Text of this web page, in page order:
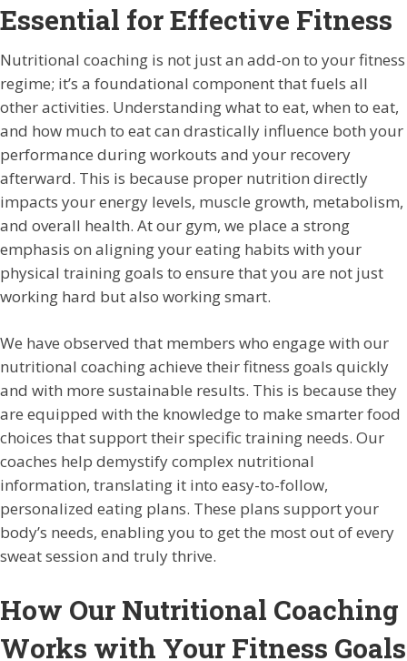
Essential for Effective Fitness
Nutritional coaching is not just an add-on to your fitness
regime; it’s a foundational component that fuels all
other activities. Understanding what to eat, when to eat,
and how much to eat can drastically influence both your
performance during workouts and your recovery
afterward. This is because proper nutrition directly
impacts your energy levels, muscle growth, metabolism,
and overall health. At our gym, we place a strong
emphasis on aligning your eating habits with your
physical training goals to ensure that you are not just
working hard but also working smart.
We have observed that members who engage with our
nutritional coaching achieve their fitness goals quickly
and with more sustainable results. This is because they
are equipped with the knowledge to make smarter food
choices that support their specific training needs. Our
coaches help demystify complex nutritional
information, translating it into easy-to-follow,
personalized eating plans. These plans support your
body’s needs, enabling you to get the most out of every
sweat session and truly thrive.
How Our Nutritional Coaching
Works with Your Fitness Goals